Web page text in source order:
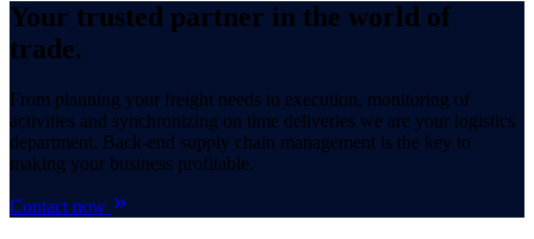
Your trusted partner in the world of
trade.
From planning your freight needs to execution, monitoring of
activities and synchronizing on time deliveries we are your logistics
department. Back-end supply chain management is the key to
making your business profitable.
Contact now